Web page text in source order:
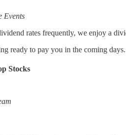
Events
rates frequently, we enjoy a
ready to pay you in the coming days.
Stocks